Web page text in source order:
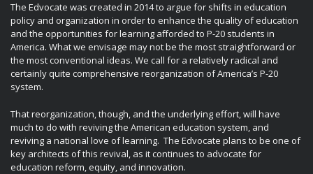
The Edvocate was created in 2014 to argue for shifts in education
policy and organization in order to enhance the quality of education
and the opportunities for learning afforded to P-20 students in
America. What we envisage may not be the most straightforward or
the most conventional ideas. We call for a relatively radical and
certainly quite comprehensive reorganization of America’s P-20
system.
That reorganization, though, and the underlying effort, will have
much to do with reviving the American education system, and
reviving a national love of learning. The Edvocate plans to be one of
key architects of this revival, as it continues to advocate for
education reform, equity, and innovation.